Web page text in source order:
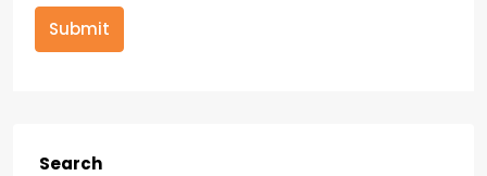
Submit
Search